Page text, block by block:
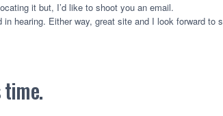
it but, I’d like to shoot you an email.
hearing. Either way, great site and I look forward to
time.